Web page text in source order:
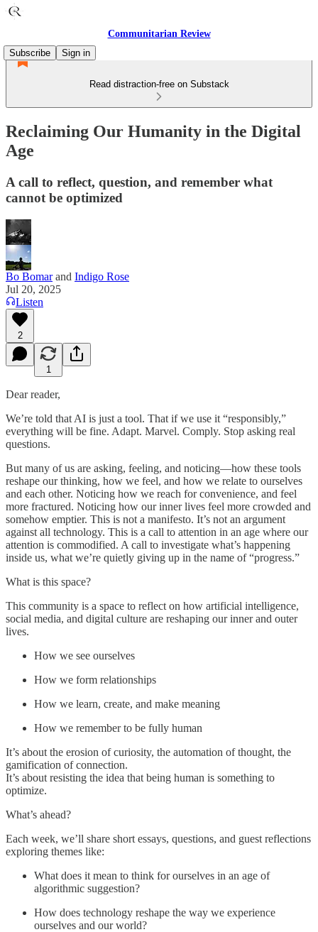
Communitarian Review
Subscribe
Sign in
Read distraction-free on Substack
Reclaiming Our Humanity in the Digital
Age
A call to reflect, question, and remember what
cannot be optimized
Bo Bomarand Indigo Rose
Jul 20, 2025
Listen
2
1
Dear reader,
We’re told that AI is just a tool. That if we use it “responsibly,”
everything will be fine. Adapt. Marvel. Comply. Stop asking real
questions.
But many of us are asking, feeling, and noticing—how these tools
reshape our thinking, how we feel, and how we relate to ourselves
and each other. Noticing how we reach for convenience, and feel
more fractured. Noticing how our inner lives feel more crowded and
somehow emptier. This is not a manifesto. It’s not an argument
against all technology. This is a call to attention in an age where our
attention is commodified. A call to investigate what’s happening
inside us, what we’re quietly giving up in the name of “progress.”
What is this space?
This community is a space to reflect on how artificial intelligence,
social media, and digital culture are reshaping our inner and outer
lives.
How we see ourselves
How we form relationships
How we learn, create, and make meaning
How we remember to be fully human
It’s about the erosion of curiosity, the automation of thought, the
gamification of connection.
It’s about resisting the idea that being human is something to
optimize.
What’s ahead?
Each week, we’ll share short essays, questions, and guest reflections
exploring themes like:
What does it mean to think for ourselves in an age of
algorithmic suggestion?
How does technology reshape the way we experience
ourselves and our world?